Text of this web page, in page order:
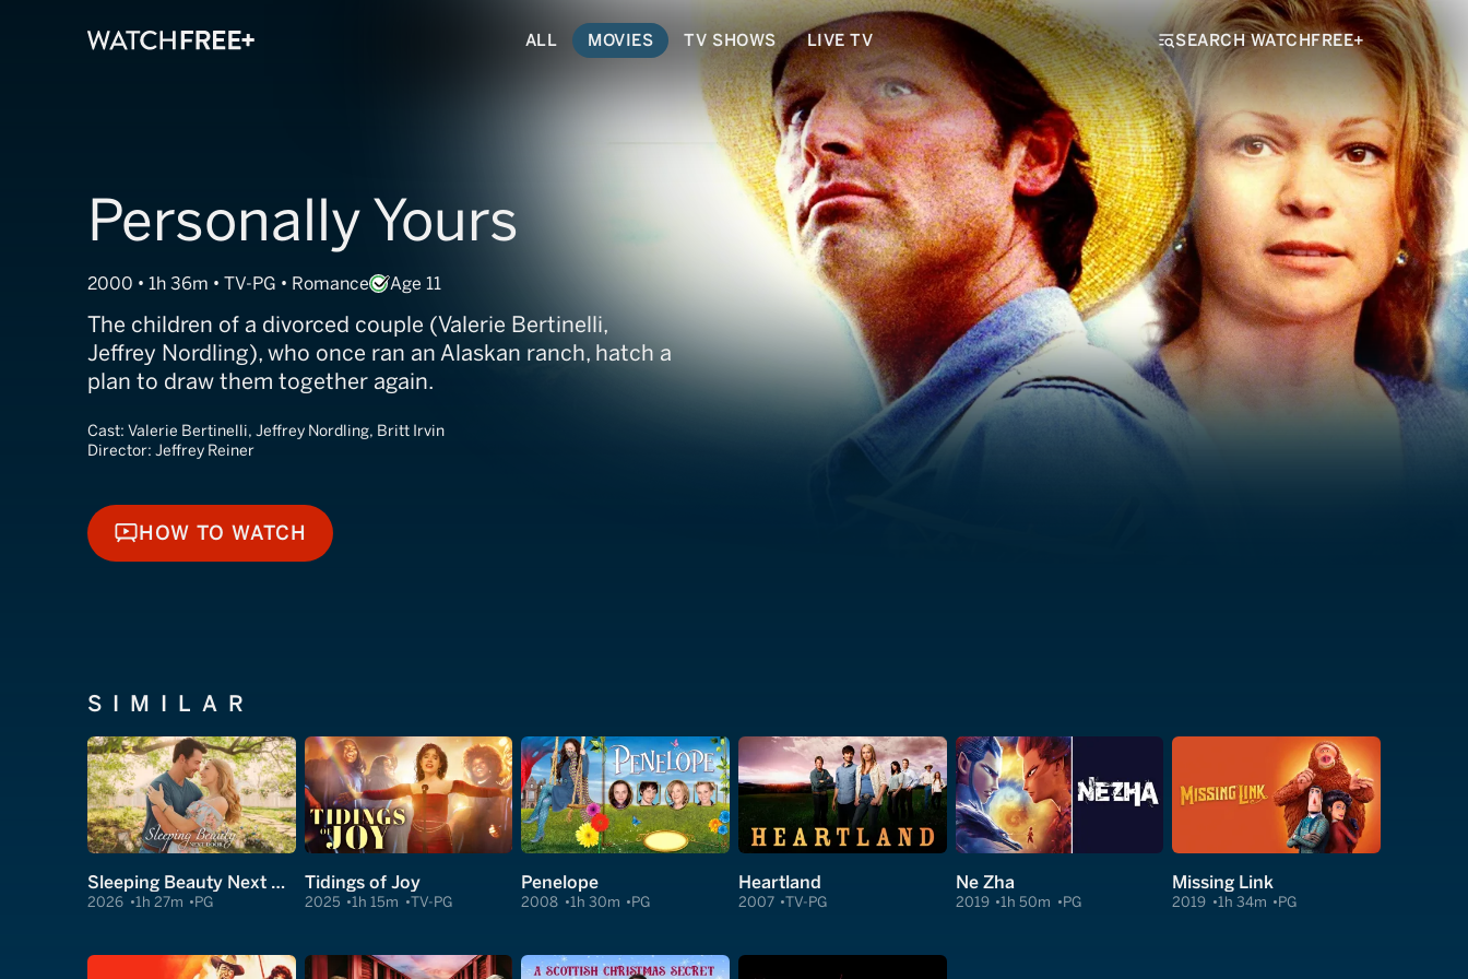
ALL MOVIES TV SHOWS LIVE TV SEARCH WATCHFREE+
Personally Yours
2000 • 1h 36m • TV-PG • Romance Age 11
The children of a divorced couple (Valerie Bertinelli,
Jeffrey Nordling), who once ran an Alaskan ranch, hatch a
plan to draw them together again.
Cast: Valerie Bertinelli, Jeffrey Nordling, Britt Irvin
Director: Jeffrey Reiner
HOW TO WATCH
HOW TO WATCH
SIMILAR
Sleeping Beauty Next Door
2026 1h 27m PG
Tidings of Joy
2025 1h 15m TV-PG
Penelope
2008 1h 30m PG
Heartland
2007 TV-PG
Ne Zha
2019 1h 50m PG
Missing Link
2019 1h 34m PG